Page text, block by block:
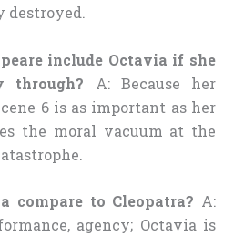
destroyed.
include Octavia if she
through? A: Because her
6 is as important as her
the moral vacuum at the
compare to Cleopatra? A:
agency; Octavia is